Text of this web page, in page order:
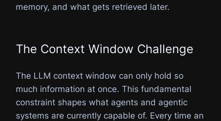
memory, and what gets retrieved later.
The Context Window Challenge
The LLM context window can only hold so
much information at once. This fundamental
constraint shapes what agents and agentic
systems are currently capable of. Every time an